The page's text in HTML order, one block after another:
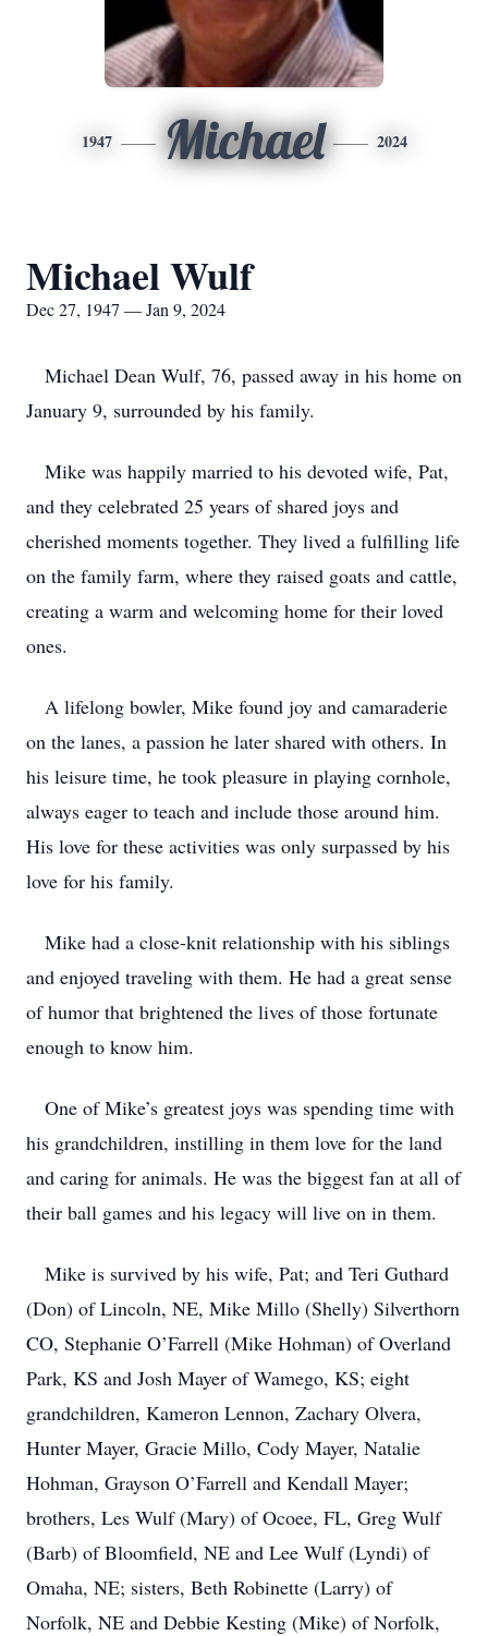
1947 Michael 2024
Michael Wulf
Dec 27, 1947 — Jan 9, 2024
Michael Dean Wulf, 76, passed away in his home on
January 9, surrounded by his family.
Mike was happily married to his devoted wife, Pat,
and they celebrated 25 years of shared joys and
cherished moments together. They lived a fulfilling life
on the family farm, where they raised goats and cattle,
creating a warm and welcoming home for their loved
ones.
A lifelong bowler, Mike found joy and camaraderie
on the lanes, a passion he later shared with others. In
his leisure time, he took pleasure in playing cornhole,
always eager to teach and include those around him.
His love for these activities was only surpassed by his
love for his family.
Mike had a close-knit relationship with his siblings
and enjoyed traveling with them. He had a great sense
of humor that brightened the lives of those fortunate
enough to know him.
One of Mike’s greatest joys was spending time with
his grandchildren, instilling in them love for the land
and caring for animals. He was the biggest fan at all of
their ball games and his legacy will live on in them.
Mike is survived by his wife, Pat; and Teri Guthard
(Don) of Lincoln, NE, Mike Millo (Shelly) Silverthorn
CO, Stephanie O’Farrell (Mike Hohman) of Overland
Park, KS and Josh Mayer of Wamego, KS; eight
grandchildren, Kameron Lennon, Zachary Olvera,
Hunter Mayer, Gracie Millo, Cody Mayer, Natalie
Hohman, Grayson O’Farrell and Kendall Mayer;
brothers, Les Wulf (Mary) of Ocoee, FL, Greg Wulf
(Barb) of Bloomfield, NE and Lee Wulf (Lyndi) of
Omaha, NE; sisters, Beth Robinette (Larry) of
Norfolk, NE and Debbie Kesting (Mike) of Norfolk,